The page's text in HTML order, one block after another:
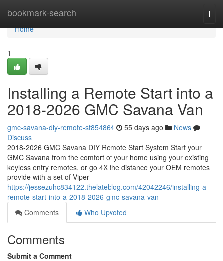
bookmark-search
Home
Home
1
Installing a Remote Start into a
2018-2026 GMC Savana Van
gmc-savana-diy-remote-st854864 55 days ago
News
Discuss
2018-2026 GMC Savana DIY Remote Start System Start your
GMC Savana from the comfort of your home using your existing
keyless entry remotes, or go 4X the distance your OEM remotes
provide with a set of Viper
https://jessezuhc834122.thelateblog.com/42042246/installing-a-
remote-start-into-a-2018-2026-gmc-savana-van
Comments
Who Upvoted
Comments
Submit a Comment